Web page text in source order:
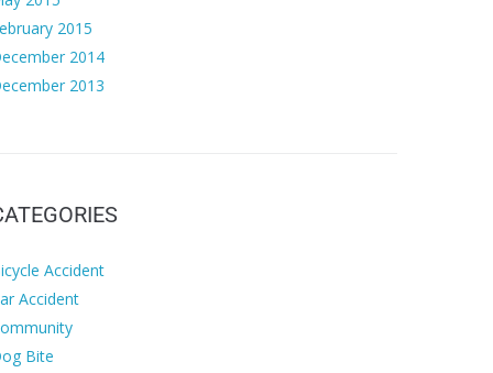
2015
2014
2013
Accident
Accident
Bite